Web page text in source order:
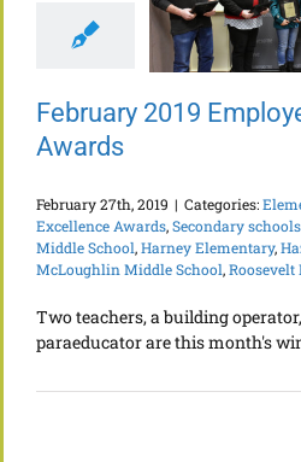
Employee
Excellence
Awards
February 2019
Awards
February 27th, 2019 | Categories:
Excellence Awards,Secondary
Middle School,Harney Elementary,
McLoughlin Middle School,
Two teachers, a building
paraeducator are this month's